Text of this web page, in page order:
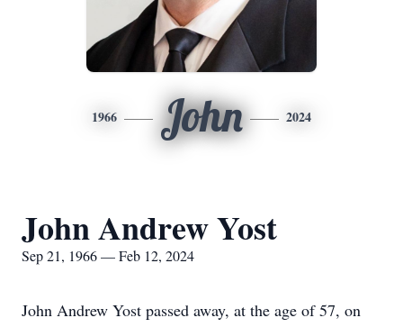
1966 John 2024
John Andrew Yost
Sep 21, 1966 — Feb 12, 2024
John Andrew Yost passed away, at the age of 57, on